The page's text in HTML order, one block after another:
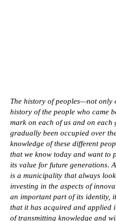
The history of peoples—not only
history of the people who came
mark on each of us and on
gradually been occupied over
knowledge of these different
that we know today and want to
its value for future generations.
is a municipality that always
investing in the aspects of
an important part of its identity,
that it has acquired and applied
of transmitting knowledge and